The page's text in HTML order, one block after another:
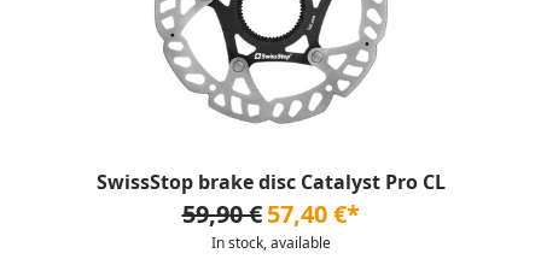
SwissStop brake disc Catalyst Pro CL
59,90 € 57,40 €*
In stock, available